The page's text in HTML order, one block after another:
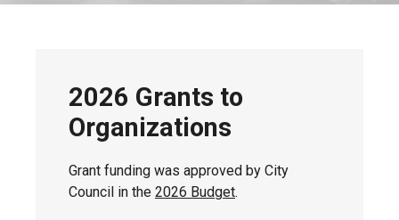
2026 Grants to
Organizations
Grant funding was approved by City
Council in the 2026 Budget.